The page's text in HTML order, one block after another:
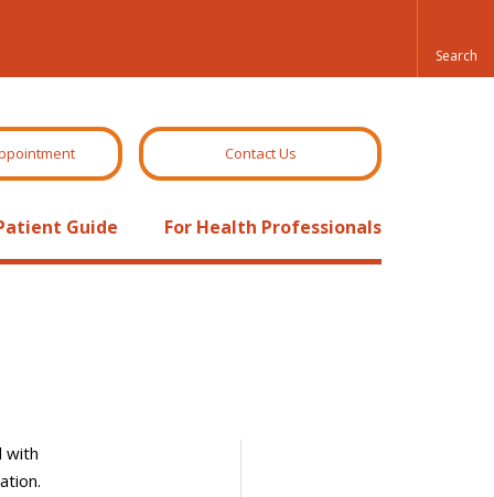
Contact Us
Guide For Health Professionals
with